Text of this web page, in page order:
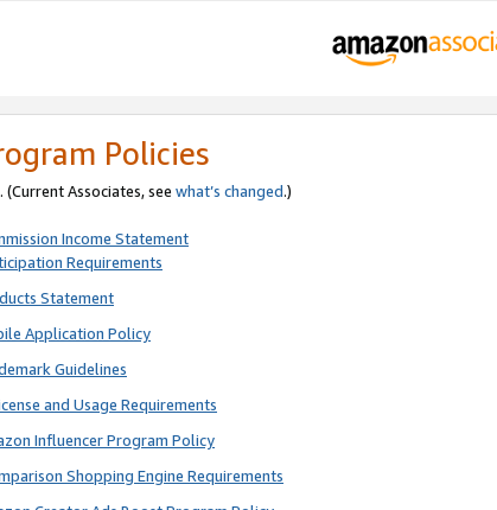
Policies
Associates, see what’s changed.)
Income Statement
Requirements
Statement
Application Policy
Guidelines
and Usage Requirements
Influencer Program Policy
Shopping Engine Requirements